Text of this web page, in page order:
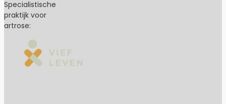
Specialistische
praktijk voor
artrose: